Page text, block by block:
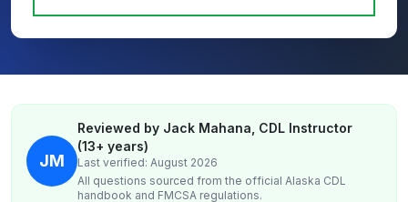
JM
Reviewed by Jack Mahana, CDL Instructor
(13+ years)
Last verified: August 2026
All questions sourced from the official Alaska CDL
handbook and FMCSA regulations.